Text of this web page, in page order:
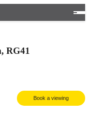
RG41
Book a viewing